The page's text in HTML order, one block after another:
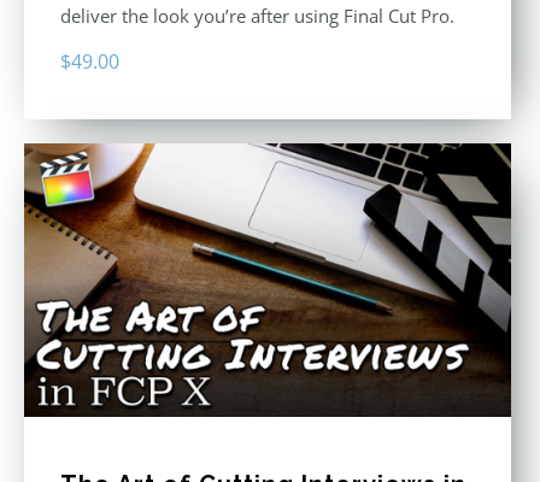
deliver the look you’re after using Final Cut Pro.
$49.00